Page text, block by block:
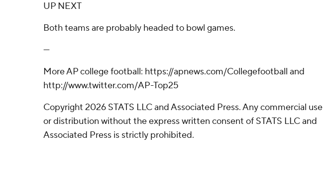
UP NEXT
Both teams are probably headed to bowl games.
---
More AP college football: https://apnews.com/Collegefootball and
http://www.twitter.com/AP-Top25
Copyright 2026 STATS LLC and Associated Press. Any commercial use
or distribution without the express written consent of STATS LLC and
Associated Press is strictly prohibited.